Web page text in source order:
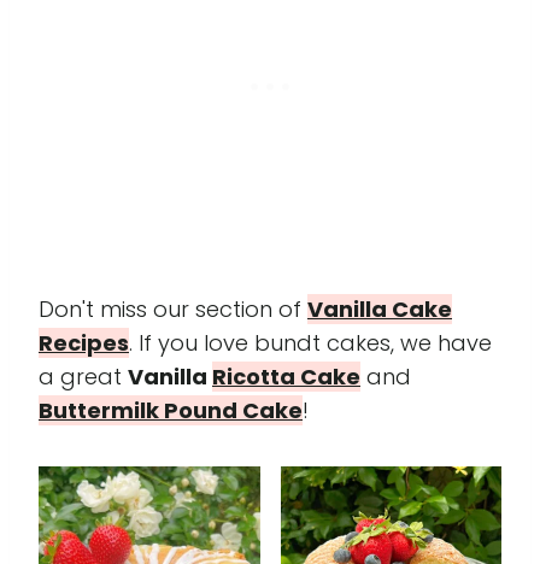
Don't miss our section of Vanilla Cake
Recipes. If you love bundt cakes, we have
a great Vanilla Ricotta Cake and
Buttermilk Pound Cake!